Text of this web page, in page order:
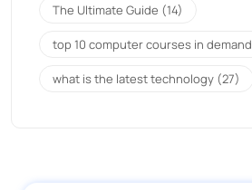
The Ultimate Guide (14)
top 10 computer courses in demand
what is the latest technology (27)